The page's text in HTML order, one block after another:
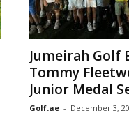
Jumeirah Golf
Tommy
Junior Medal
Golf.ae - December 3,